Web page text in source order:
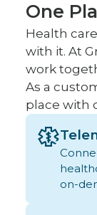
One
Health
with it. At
work
As a
place with
on-